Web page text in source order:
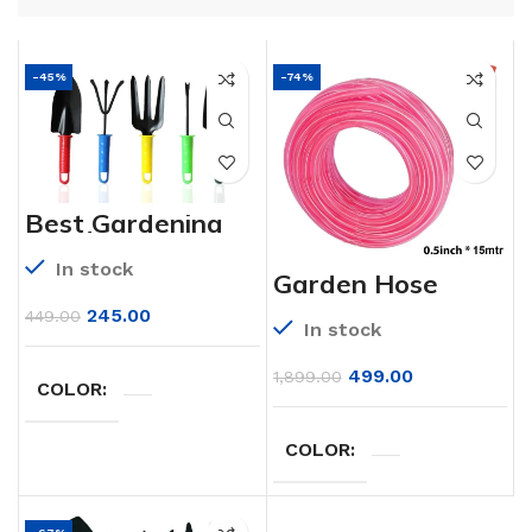
-45%
Best Gardening
Hand Tools Set
for Your Garden
In stock
449.00 245.00
COLOR
-74%
Garden Hose
Heavy Duty
Garden Hose
(Garden Watering
15mtr)
In stock
1,899.00 499.00
COLOR